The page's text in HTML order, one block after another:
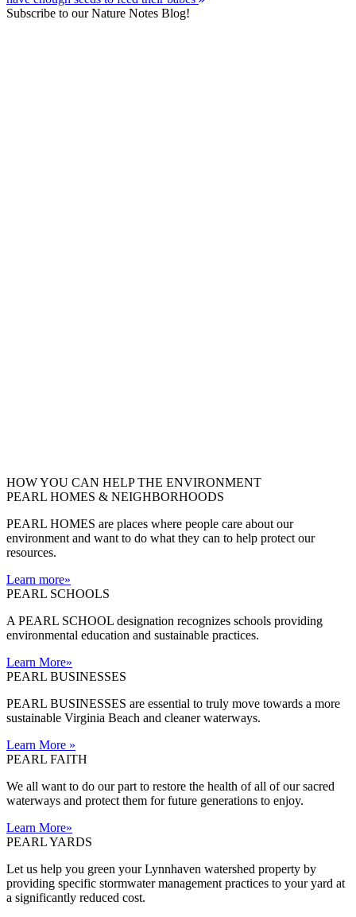
Subscribe to our Nature Notes Blog!
HOW YOU CAN HELP THE ENVIRONMENT
PEARL HOMES & NEIGHBORHOODS
PEARL HOMES are places where people care about our
environment and want to do what they can to help protect our
resources.
Learn more»
PEARL SCHOOLS
A PEARL SCHOOL designation recognizes schools providing
environmental education and sustainable practices.
Learn More»
PEARL BUSINESSES
PEARL BUSINESSES are essential to truly move towards a more
sustainable Virginia Beach and cleaner waterways.
Learn More »
PEARL FAITH
We all want to do our part to restore the health of all of our sacred
waterways and protect them for future generations to enjoy.
Learn More»
PEARL YARDS
Let us help you green your Lynnhaven watershed property by
providing specific stormwater management practices to your yard at
a significantly reduced cost.